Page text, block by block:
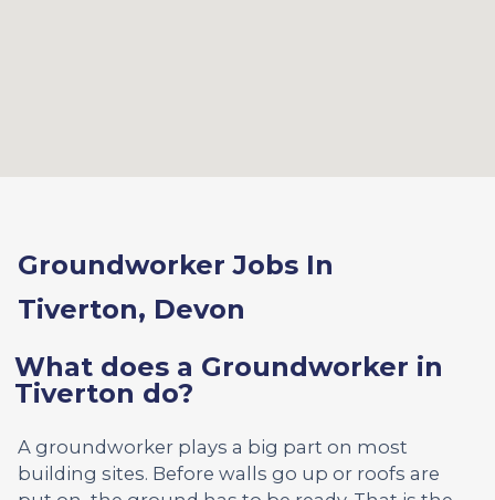
Groundworker Jobs In
Tiverton, Devon
What does a Groundworker in
Tiverton do?
A groundworker plays a big part on most
building sites. Before walls go up or roofs are